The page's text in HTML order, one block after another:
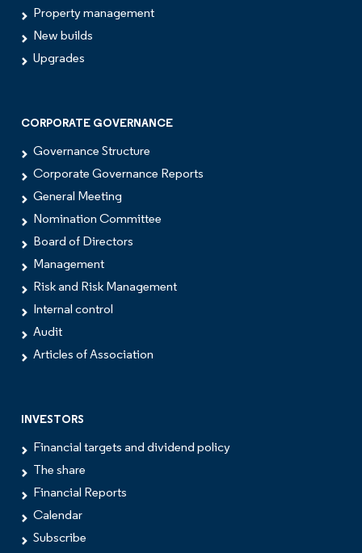
Property management
New builds
Upgrades
CORPORATE GOVERNANCE
Governance Structure
Corporate Governance Reports
General Meeting
Nomination Committee
Board of Directors
Management
Risk and Risk Management
Internal control
Audit
Articles of Association
INVESTORS
Financial targets and dividend policy
The share
Financial Reports
Calendar
Subscribe